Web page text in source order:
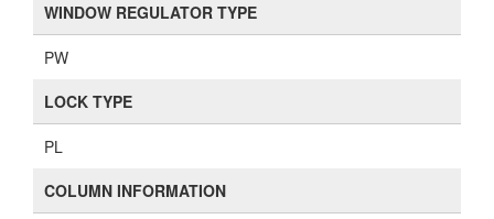
WINDOW REGULATOR TYPE
PW
LOCK TYPE
PL
COLUMN INFORMATION